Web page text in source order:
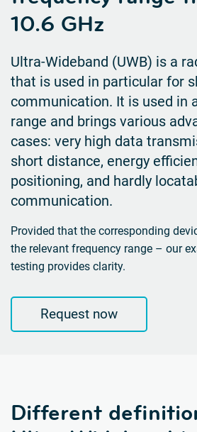
10.6 GHz
Ultra-Wideband (UWB) is a
that is used in particular for
communication. It is used in
range and brings various
cases: very high data
short distance, energy
positioning, and hardly
communication.
Provided that the corresponding
the relevant frequency range – our
testing provides clarity.
Request now
Different